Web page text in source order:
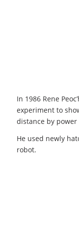
In 1986 Rene
experiment to
distance by
He used newly
robot.